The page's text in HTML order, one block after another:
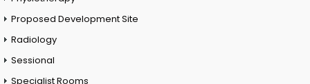
Proposed Development Site
Radiology
Sessional
Specialist Rooms